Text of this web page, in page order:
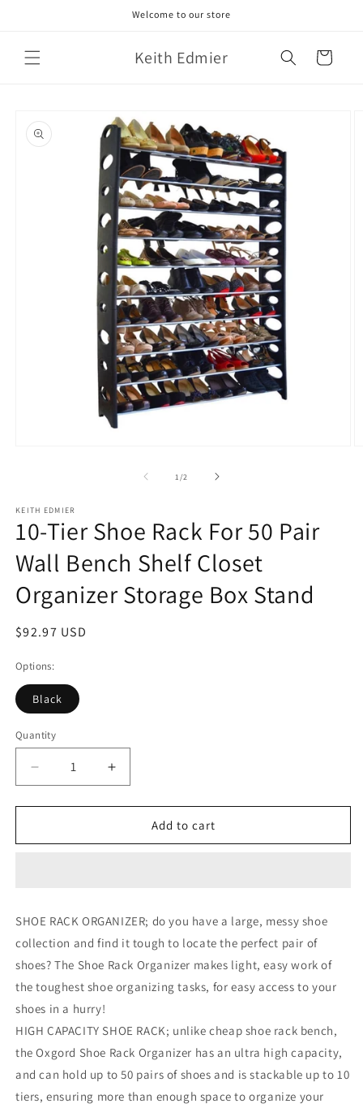
Welcome to our store
Keith Edmier Cart
product
information
1 /of2
KEITH EDMIER
10-Tier Shoe Rack For 50 Pair
Wall Bench Shelf Closet
Organizer Storage Box Stand
Regular
$92.97 USD
Options:
Black
Quantity
Decrease
quantity
for
Tier
Pair
Wall
Bench
Shelf
Closet
Organizer
Storage
Box
Stand
Increase
quantity
for
Tier
Pair
Wall
Bench
Closet
Storage
Box
Add to cart
SHOE RACK ORGANIZER; do you have a large, messy shoe
collection and find it tough to locate the perfect pair of
shoes? The Shoe Rack Organizer makes light, easy work of
the toughest shoe organizing tasks, for easy access to your
shoes in a hurry!
HIGH CAPACITY SHOE RACK; unlike cheap shoe rack bench,
the Oxgord Shoe Rack Organizer has an ultra high capacity,
and can hold up to 50 pairs of shoes and is stackable up to 10
tiers, ensuring more than enough space to organize your